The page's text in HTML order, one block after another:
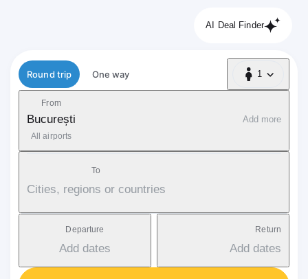
AI Deal Finder
Flight type
Round trip One way 1
1 Passenger
From
București
All airports
Add more
To
Cities, regions or countries
Departure
Add dates
Return
Add dates